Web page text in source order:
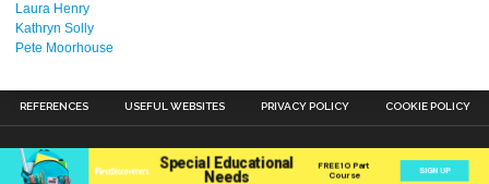
Laura Henry
Kathryn Solly
Pete Moorhouse
REFERENCES USEFUL WEBSITES PRIVACY POLICY COOKIE POLICY